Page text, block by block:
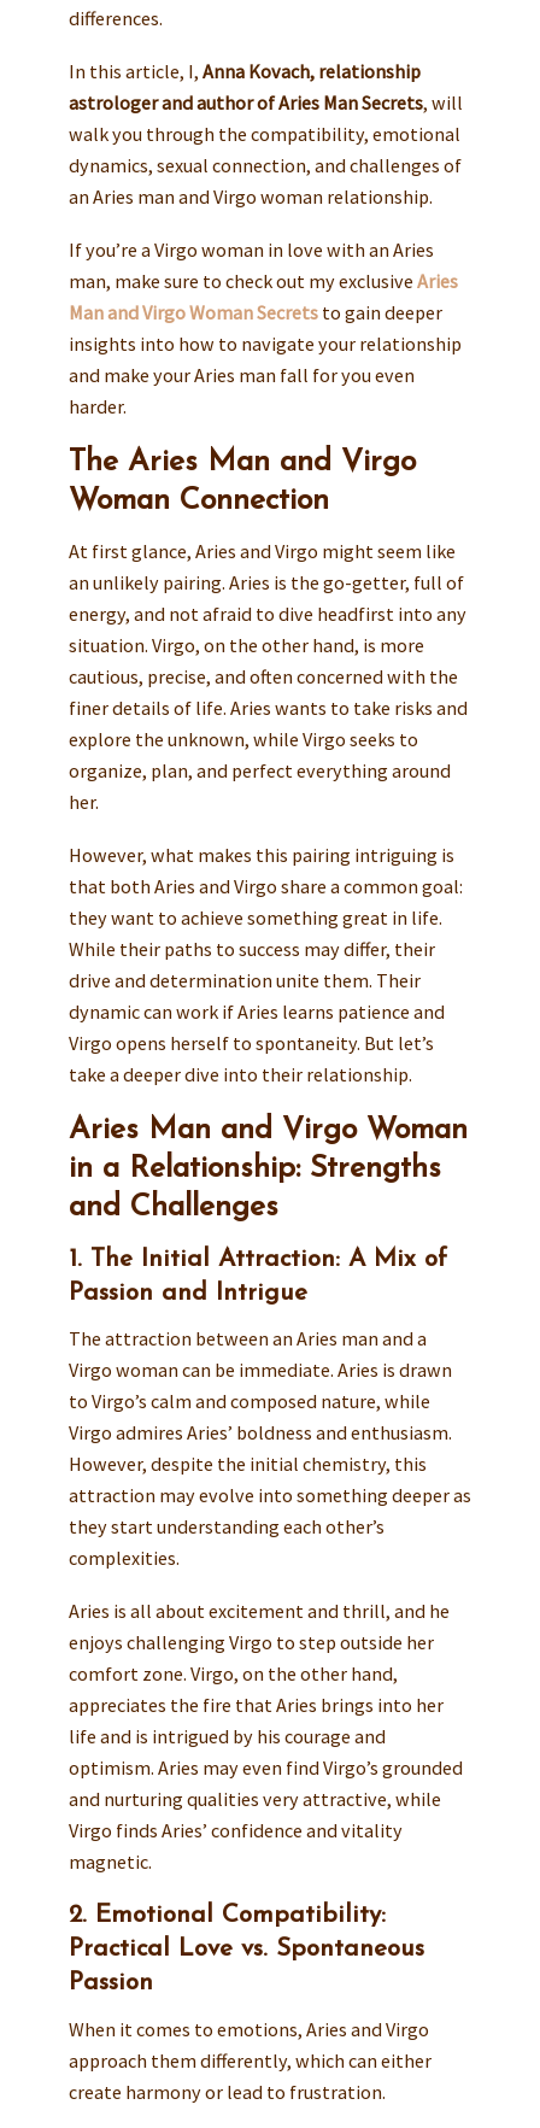
differences.
In this article, I, Anna Kovach, relationship
astrologer and author of Aries Man Secrets, will
walk you through the compatibility, emotional
dynamics, sexual connection, and challenges of
an Aries man and Virgo woman relationship.
If you’re a Virgo woman in love with an Aries
man, make sure to check out my exclusive Aries
Man and Virgo Woman Secretsto gain deeper
insights into how to navigate your relationship
and make your Aries man fall for you even
harder.
The Aries Man and Virgo
Woman Connection
At first glance, Aries and Virgo might seem like
an unlikely pairing. Aries is the go-getter, full of
energy, and not afraid to dive headfirst into any
situation. Virgo, on the other hand, is more
cautious, precise, and often concerned with the
finer details of life. Aries wants to take risks and
explore the unknown, while Virgo seeks to
organize, plan, and perfect everything around
her.
However, what makes this pairing intriguing is
that both Aries and Virgo share a common goal:
they want to achieve something great in life.
While their paths to success may differ, their
drive and determination unite them. Their
dynamic can work if Aries learns patience and
Virgo opens herself to spontaneity. But let’s
take a deeper dive into their relationship.
Aries Man and Virgo Woman
in a Relationship: Strengths
and Challenges
1. The Initial Attraction: A Mix of
Passion and Intrigue
The attraction between an Aries man and a
Virgo woman can be immediate. Aries is drawn
to Virgo’s calm and composed nature, while
Virgo admires Aries’ boldness and enthusiasm.
However, despite the initial chemistry, this
attraction may evolve into something deeper as
they start understanding each other’s
complexities.
Aries is all about excitement and thrill, and he
enjoys challenging Virgo to step outside her
comfort zone. Virgo, on the other hand,
appreciates the fire that Aries brings into her
life and is intrigued by his courage and
optimism. Aries may even find Virgo’s grounded
and nurturing qualities very attractive, while
Virgo finds Aries’ confidence and vitality
magnetic.
2. Emotional Compatibility:
Practical Love vs. Spontaneous
Passion
When it comes to emotions, Aries and Virgo
approach them differently, which can either
create harmony or lead to frustration.